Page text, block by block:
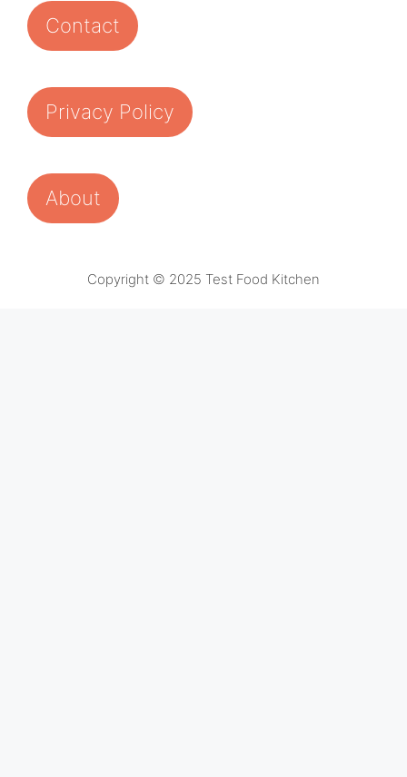
Contact
Privacy Policy
About
Copyright © 2025 Test Food Kitchen